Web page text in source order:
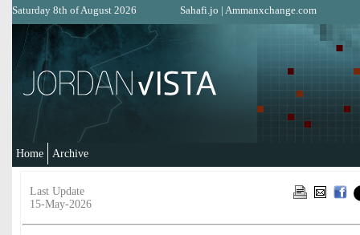
Saturday 8th of August 2026 Sahafi.jo | Ammanxchange.com
Home Archive
Last Update
15-May-2026